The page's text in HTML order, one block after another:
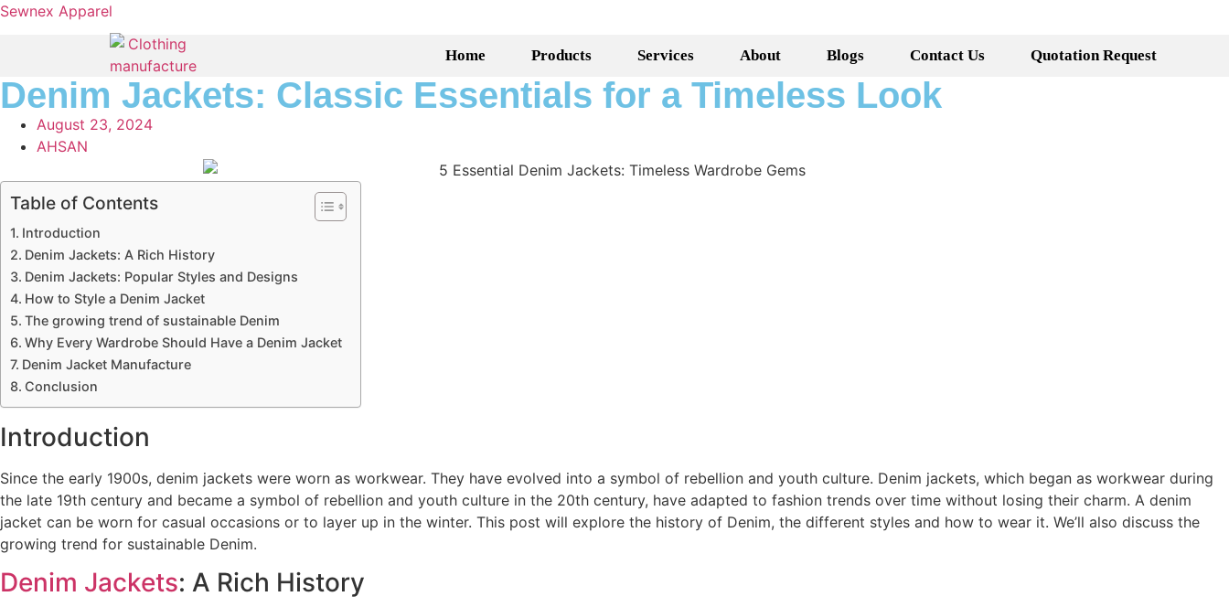
Sewnex Apparel
Home Products Services About Blogs Contact Us Quotation Request
Denim Jackets: Classic Essentials for a Timeless Look
August 23, 2024
AHSAN
Table of Contents
Introduction
Denim Jackets: A Rich History
Denim Jackets: Popular Styles and Designs
How to Style a Denim Jacket
The growing trend of sustainable Denim
Why Every Wardrobe Should Have a Denim Jacket
Denim Jacket Manufacture
Conclusion
Introduction
Since the early 1900s, denim jackets were worn as workwear. They have evolved into a symbol of rebellion and youth culture. Denim jackets, which began as workwear during
the late 19th century and became a symbol of rebellion and youth culture in the 20th century, have adapted to fashion trends over time without losing their charm. A denim
jacket can be worn for casual occasions or to layer up in the winter. This post will explore the history of Denim, the different styles and how to wear it. We’ll also discuss the
growing trend for sustainable Denim.
Denim Jackets: A Rich History